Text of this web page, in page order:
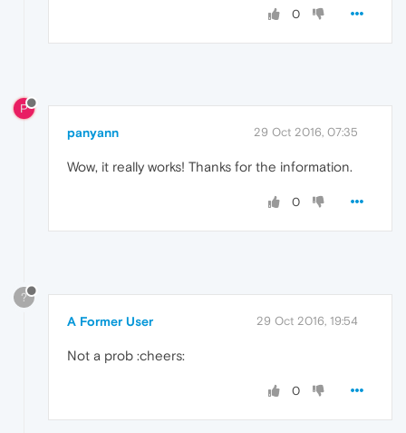
0
P
panyann 29 Oct 2016, 07:35
Wow, it really works! Thanks for the information.
0
?
A Former User 29 Oct 2016, 19:54
Not a prob :cheers:
0